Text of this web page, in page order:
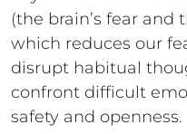
(the brain’s fear
which reduces our
disrupt habitual
confront difficult
safety and openness.